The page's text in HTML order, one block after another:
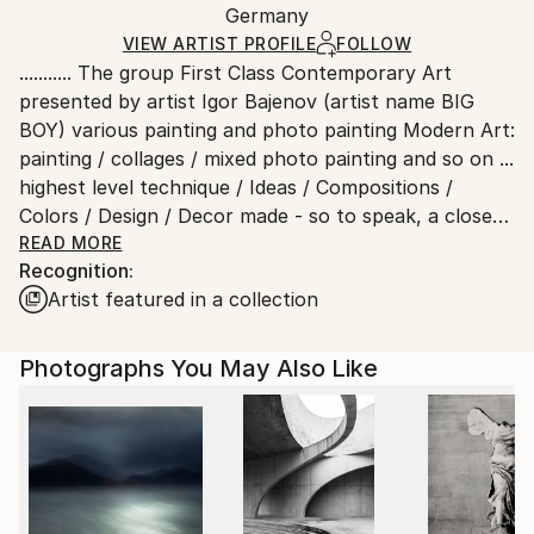
Ships Rolled in a Tube
packaging and adhering to Saatchi Art’s
Ships From:
Germany.
Customs:
Shipments from Germany may experience delays due
to country's regulations for exporting valuable
artworks.
Germany
VIEW ARTIST PROFILE FOLLOW
........... The group First Class Contemporary Art
presented by artist Igor Bajenov (artist name BIG
BOY) various painting and photo painting Modern Art:
painting / collages / mixed photo painting and so on ...
highest level technique / Ideas / Compositions /
Colors / Design / Decor made - so to speak, a closed
aesthetic circle .....Contemporary Arts
By and for contemporaries
Contemporary art is art, and especially fine arts.
"Contemporary Art of the 19th Century".
Contemporary art encompasses all types of art,
such as architecture, painting, sculpture,
photography, video, performance, conceptual art
etc. and is not to be confused with modern art.
Other terms of reference for contemporary art
READ MORE
Recognition:
Artist featured in a collection
Photographs You May Also Like